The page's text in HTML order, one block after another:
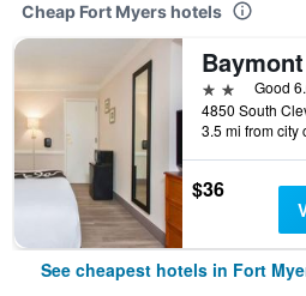
Cheap Fort Myers hotels
2 starsGood
3.5 mi from city
$36
See cheapest hotels in Fort